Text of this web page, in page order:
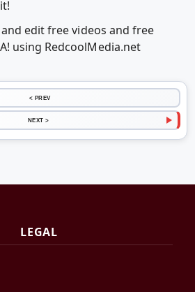
edit free videos and free
using RedcoolMedia.net
< PREV
NEXT >
LEGAL